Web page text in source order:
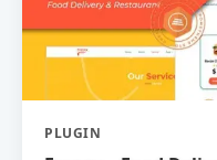
PLUGIN